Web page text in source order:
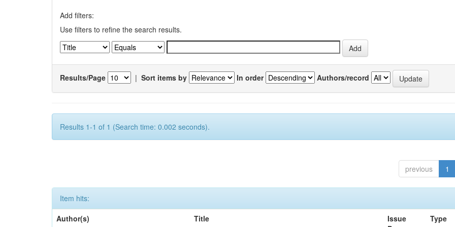
Add filters:
Use filters to refine the search results.
Results/Page | Sort items by In order Authors/record
Results 1-1 of 1 (Search time: 0.002 seconds).
previous 1
Item hits:
Author(s)
Title
Issue
Type